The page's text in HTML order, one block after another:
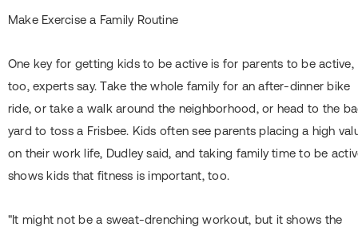
Make Exercise a Family Routine
One key for getting kids to be active is for parents to be active,
too, experts say. Take the whole family for an after-dinner bike
ride, or take a walk around the neighborhood, or head to the
yard to toss a Frisbee. Kids often see parents placing a high
on their work life, Dudley said, and taking family time to be
shows kids that fitness is important, too.
"It might not be a sweat-drenching workout, but it shows the